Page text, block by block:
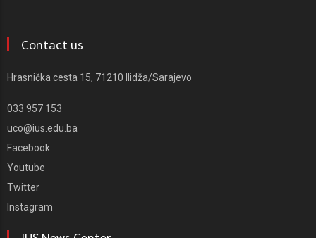
Contact us
Hrasnička cesta 15, 71210 Ilidža/Sarajevo
033 957 153
uco@ius.edu.ba
Facebook
Youtube
Twitter
Instagram